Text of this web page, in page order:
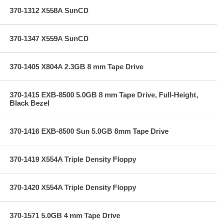
370-1312 X558A SunCD
370-1347 X559A SunCD
370-1405 X804A 2.3GB 8 mm Tape Drive
370-1415 EXB-8500 5.0GB 8 mm Tape Drive, Full-Height,
Black Bezel
370-1416 EXB-8500 Sun 5.0GB 8mm Tape Drive
370-1419 X554A Triple Density Floppy
370-1420 X554A Triple Density Floppy
370-1571 5.0GB 4 mm Tape Drive